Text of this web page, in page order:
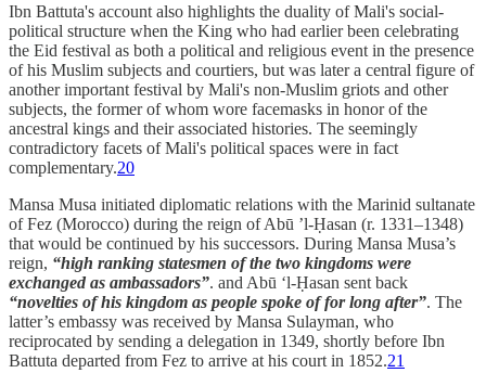
Ibn Battuta's account also highlights the duality of Mali's social-
political structure when the King who had earlier been celebrating
the Eid festival as both a political and religious event in the presence
of his Muslim subjects and courtiers, but was later a central figure of
another important festival by Mali's non-Muslim griots and other
subjects, the former of whom wore facemasks in honor of the
ancestral kings and their associated histories. The seemingly
contradictory facets of Mali's political spaces were in fact
complementary.20
Mansa Musa initiated diplomatic relations with the Marinid sultanate
of Fez (Morocco) during the reign of Abū ’l-Ḥasan (r. 1331–1348)
that would be continued by his successors. During Mansa Musa’s
reign, “high ranking statesmen of the two kingdoms were
exchanged as ambassadors”. and Abū ‘l-Ḥasan sent back
“novelties of his kingdom as people spoke of for long after”. The
latter’s embassy was received by Mansa Sulayman, who
reciprocated by sending a delegation in 1349, shortly before Ibn
Battuta departed from Fez to arrive at his court in 1852.21